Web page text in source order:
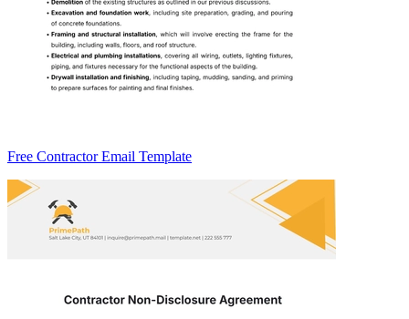
Free Contractor Email Template